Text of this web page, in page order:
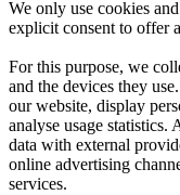
We only use cookies
explicit consent to offer
For this purpose, we
and the devices they
our website, display
analyse usage
data with external
online advertising
services.